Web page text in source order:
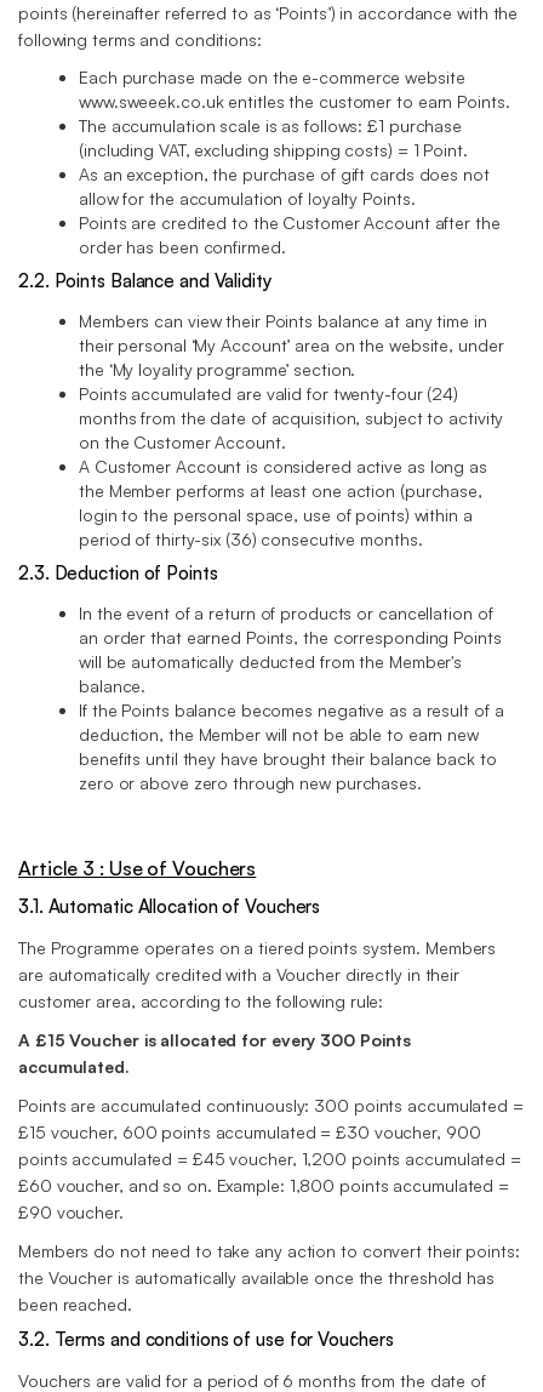
points (hereinafter referred to as ‘Points’) in accordance with the
following terms and conditions:
Each purchase made on the e-commerce website
www.sweeek.co.uk entitles the customer to earn Points.
The accumulation scale is as follows: £1 purchase
(including VAT, excluding shipping costs) = 1 Point.
As an exception, the purchase of gift cards does not
allow for the accumulation of loyalty Points.
Points are credited to the Customer Account after the
order has been confirmed.
2.2. Points Balance and Validity
Members can view their Points balance at any time in
their personal ‘My Account’ area on the website, under
the ‘My loyality programme’ section.
Points accumulated are valid for twenty-four (24)
months from the date of acquisition, subject to activity
on the Customer Account.
A Customer Account is considered active as long as
the Member performs at least one action (purchase,
login to the personal space, use of points) within a
period of thirty-six (36) consecutive months.
2.3. Deduction of Points
In the event of a return of products or cancellation of
an order that earned Points, the corresponding Points
will be automatically deducted from the Member's
balance.
If the Points balance becomes negative as a result of a
deduction, the Member will not be able to earn new
benefits until they have brought their balance back to
zero or above zero through new purchases.
Article 3 : Use of Vouchers
3.1. Automatic Allocation of Vouchers
The Programme operates on a tiered points system. Members
are automatically credited with a Voucher directly in their
customer area, according to the following rule:
A £15 Voucher is allocated for every 300 Points
accumulated.
Points are accumulated continuously: 300 points accumulated =
£15 voucher, 600 points accumulated = £30 voucher, 900
points accumulated = £45 voucher, 1,200 points accumulated =
£60 voucher, and so on. Example: 1,800 points accumulated =
£90 voucher.
Members do not need to take any action to convert their points:
the Voucher is automatically available once the threshold has
been reached.
3.2. Terms and conditions of use for Vouchers
Vouchers are valid for a period of 6 months from the date of